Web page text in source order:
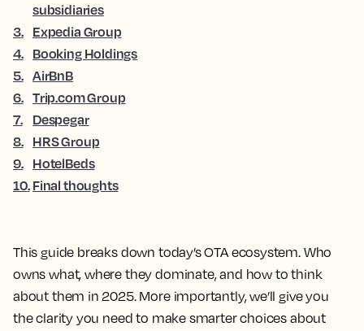
This guide breaks down today’s OTA ecosystem. Who
owns what, where they dominate, and how to think
about them in 2025. More importantly, we’ll give you
the clarity you need to make smarter choices about
subsidiaries
3. Expedia Group
4. Booking Holdings
5. AirBnB
6. Trip.com Group
7.
Despegar
8. HRS Group
9. HotelBeds
10. Final thoughts